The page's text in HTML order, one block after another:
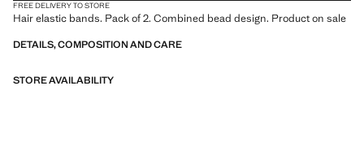
FREE DELIVERY TO STORE
Hair elastic bands. Pack of 2. Combined bead design. Product on sale
DETAILS, COMPOSITION AND CARE
STORE AVAILABILITY